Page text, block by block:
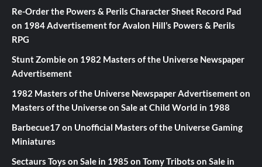
Re-Order the Powers & Perils Character Sheet Record Pad
on 1984 Advertisement for Avalon Hill’s Powers & Perils
RPG
Stunt Zombieon 1982 Masters of the Universe Newspaper
Advertisement
1982 Masters of the Universe Newspaper Advertisementon
Masters of the Universe on Sale at Child World in 1988
Barbecue17on Unofficial Masters of the Universe Gaming
Miniatures
Sectaurs Toys on Sale in 1985 on Tomy Tribots on Sale in